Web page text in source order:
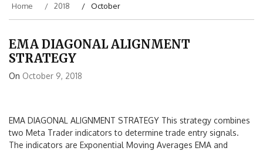
Home 2018 October
EMA DIAGONAL ALIGNMENT
STRATEGY
On October 9, 2018
EMA DIAGONAL ALIGNMENT STRATEGY This strategy combines
two Meta Trader indicators to determine trade entry signals.
The indicators are Exponential Moving Averages EMA and